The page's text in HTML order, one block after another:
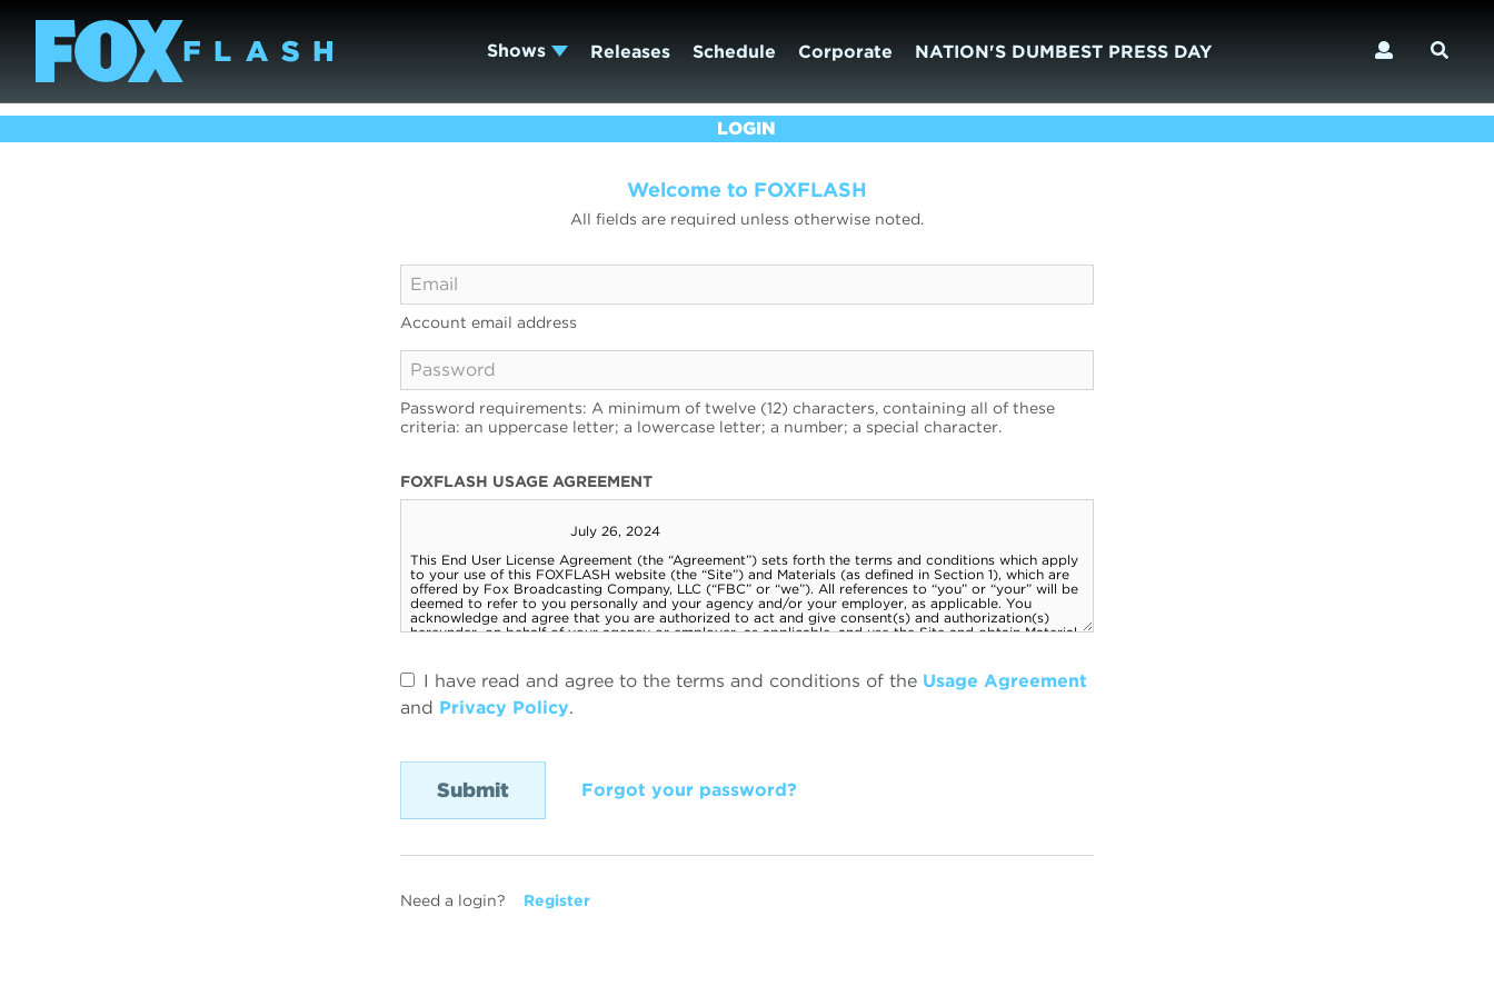
Shows Releases Schedule Corporate NATION'S DUMBEST PRESS DAY
LOGIN
Welcome to FOXFLASH
All fields are required unless otherwise noted.
Account email address
Password requirements: A minimum of twelve (12) characters, containing all of these
criteria: an uppercase letter; a lowercase letter; a number; a special character.
FOXFLASH USAGE AGREEMENT
I have read and agree to the terms and conditions of the Usage Agreement
and Privacy Policy.
Forgot your password?
Need a login? Register